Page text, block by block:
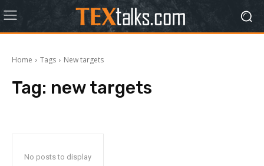
Home Tags New targets
Tag: new targets
No posts to display